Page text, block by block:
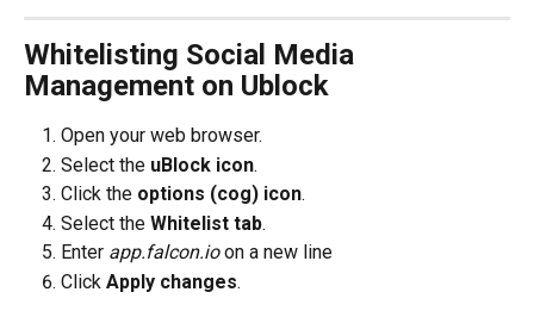
Whitelisting Social Media
Management on Ublock
Open your web browser.
Select the uBlock icon.
Click the options (cog) icon.
Select the Whitelist tab.
Enter app.falcon.io on a new line
Click Apply changes.